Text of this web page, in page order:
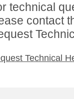
technical
contact
Technical